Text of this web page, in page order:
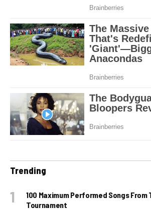
Trending
100 Maximum Performed Songs
Tournament